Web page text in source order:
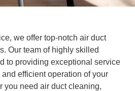
we offer top-notch air duct
Our team of highly skilled
to providing exceptional service
efficient operation of your
you need air duct cleaning,